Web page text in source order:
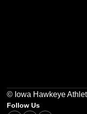
© Iowa Hawkeye
Follow Us